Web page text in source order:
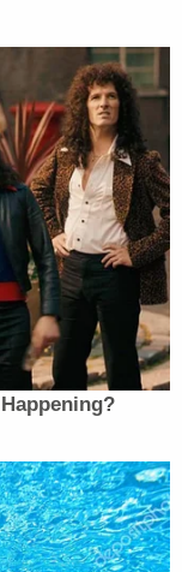
to more than
did the same
attorney
real
specifies what
bar Trump,
from
New York
and the Trump